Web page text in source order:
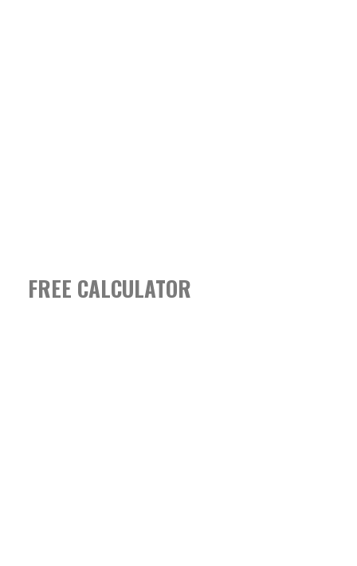
FREE CALCULATOR